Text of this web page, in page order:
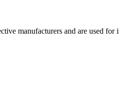
manufacturers and are used